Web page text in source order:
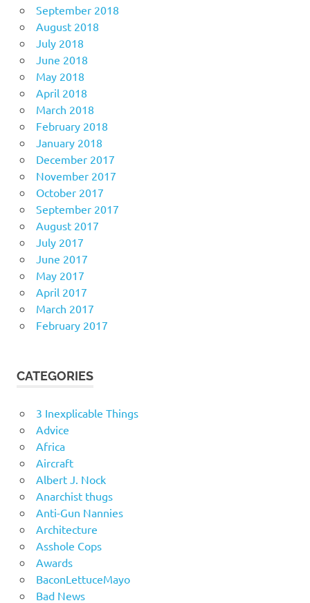
September 2018
August 2018
July 2018
June 2018
May 2018
April 2018
March 2018
February 2018
January 2018
December 2017
November 2017
October 2017
September 2017
August 2017
July 2017
June 2017
May 2017
April 2017
March 2017
February 2017
CATEGORIES
3 Inexplicable Things
Advice
Africa
Aircraft
Albert J. Nock
Anarchist thugs
Anti-Gun Nannies
Architecture
Asshole Cops
Awards
BaconLettuceMayo
Bad News